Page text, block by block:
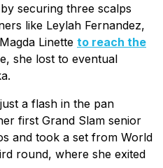
securing three scalps
like Leylah Fernandez,
Linette to reach the
she lost to eventual
a flash in the pan
first Grand Slam senior
and took a set from World
round, where she exited